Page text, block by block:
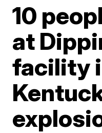
10
at
facility